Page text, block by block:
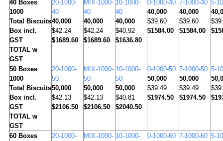
40Boxes
1000
Total Biscuits
Box incl.
GST
TOTAL w
GST
20-1000-
40
40,000
$42.24
$1689.60
MIX-1000-
40
40,000
$42.24
$1689.60
10-1000-
40
40,000
$40.92
$1636.80
0-1000-40
40,000
$39.60
$1584.00
7-1000-40
40,000
$39.60
$1584.00
5-
50Boxes
1000
Total Biscuits
Box incl.
GST
TOTAL w
GST
20-1000-
50
50,000
$42.13
$2106.50
MIX-1000-
50
50,000
$42.13
$2106.50
10-1000-
50
50,000
$40.81
$2040.50
0-1000-50
50,000
$39.49
$1974.50
7-1000-50
50,000
$39.49
$1974.50
5-
60Boxes
20-1000-
MIX-1000- 10-1000-
0-1000-60 7-1000-60 5-